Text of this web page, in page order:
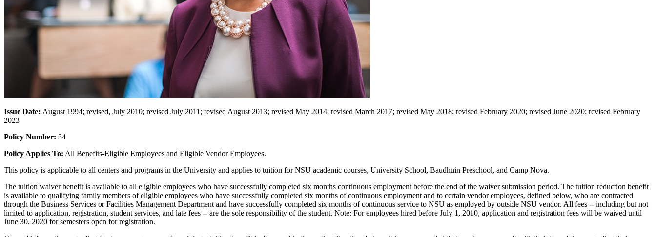
Issue Date: August 1994; revised, July 2010; revised July 2011; revised August 2013; revised May 2014; revised March 2017; revised May 2018; revised February 2020; revised June 2020; revised February
2023
Policy Number: 34
Policy Applies To: All Benefits-Eligible Employees and Eligible Vendor Employees.
This policy is applicable to all centers and programs in the University and applies to tuition for NSU academic courses, University School, Baudhuin Preschool, and Camp Nova.
The tuition waiver benefit is available to all eligible employees who have successfully completed six months continuous employment before the end of the waiver submission period. The tuition reduction benefit
is available to qualifying family members of eligible employees who have successfully completed six months of continuous employment and to certain vendor employees, defined below, who are contracted
through the Business Services or Facilities Management Department and have successfully completed six months of continuous service to NSU as employed by outside NSU vendor. All fees -- including but not
limited to application, registration, student services, and late fees -- are the sole responsibility of the student. Note: For employees hired before July 1, 2010, application and registration fees will be waived until
June 30, 2020 for semesters open for registration.